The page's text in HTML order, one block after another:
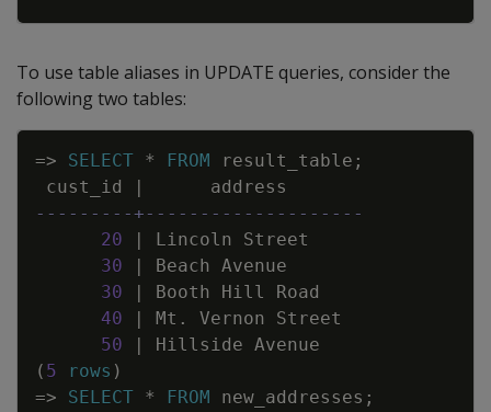
To use table aliases in UPDATE queries, consider the
following two tables:
=> SELECT * FROM result_table ;
cust_id
|
address
---------+--------------------
20
| Lincoln
Street
30
| Beach
Avenue
30
| Booth Hill
Road
40
| Mt . Vernon
Street
50
| Hillside Avenue
( 5 rows )
=> SELECT * FROM new_addresses ;